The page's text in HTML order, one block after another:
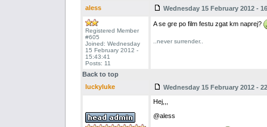
aless
Wednesday 15 February 2012 -
Registered Member
#605
Joined: Wednesday
15 February 2012 -
15:43:41
Posts: 11
A se gre po film festu zgat km naprej?
..never surrender..
Back to top
luckyluke
Wednesday 15 February 2012 -
Hej,,,
@aless